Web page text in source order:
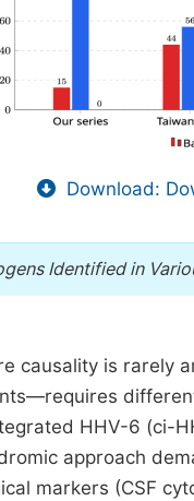
Download:
Identified in
causality is
HHV-6 (ci-
approach
markers (CSF